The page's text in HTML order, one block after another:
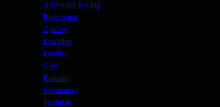
Adventure Racing
Badminton
Cycling
Duathlon
Football
Golf
Running
Swimming
Triathlon